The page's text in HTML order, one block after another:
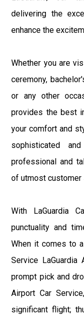
delivering the
enhance the
Whether you are
ceremony,
or any other
provides the best
your comfort and
sophisticated
professional and
of utmost customer
With LaGuardia
punctuality and
When it comes to
Service
prompt pick and
Airport Car
significant flight;